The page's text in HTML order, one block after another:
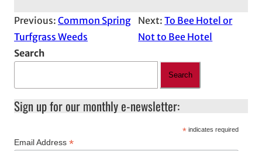
Previous: Common Spring
Turfgrass Weeds
Next:To Bee Hotel or
Not to Bee Hotel
Search
Search
Sign up for our monthly e-newsletter:
* indicates required
Email Address *